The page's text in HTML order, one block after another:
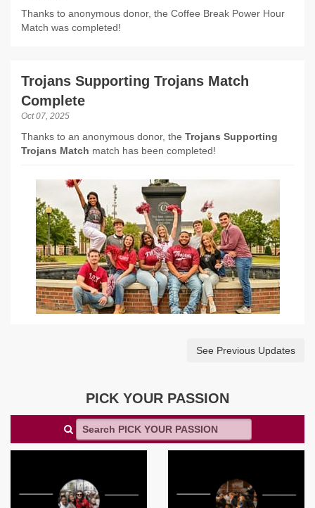
Thanks to anonymous donor, the Coffee Break Power Hour
Match was completed!
Trojans Supporting Trojans Match
Complete
Oct 07, 2025
Thanks to an anonymous donor, the Trojans Supporting
Trojans Match match has been completed!
See Previous Updates
PICK YOUR PASSION